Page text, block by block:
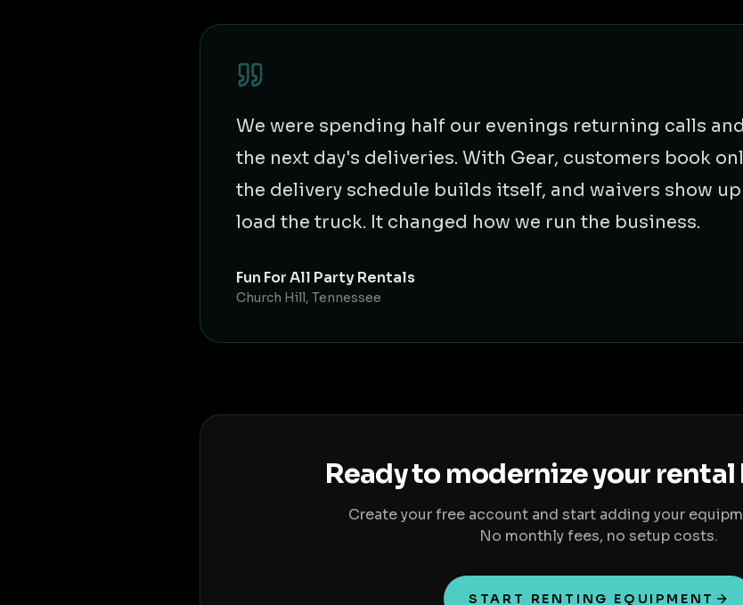
We were spending half our evenings returning calls
the next day's deliveries. With Gear, customers book
the delivery schedule builds itself, and waivers show
load the truck. It changed how we run the business.
Fun For All Party Rentals
Church Hill, Tennessee
Ready to modernize your rental
Create your free account and start adding your
No monthly fees, no setup costs.
START RENTING EQUIPMENT